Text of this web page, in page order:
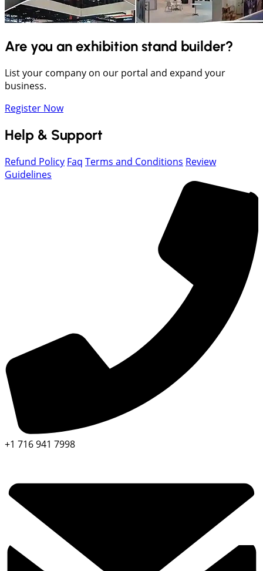
Are you an exhibition stand builder?
List your company on our portal and expand your
business.
Register Now
Help & Support
Refund Policy Faq Terms and Conditions Review
Guidelines
+1 716 941 7998